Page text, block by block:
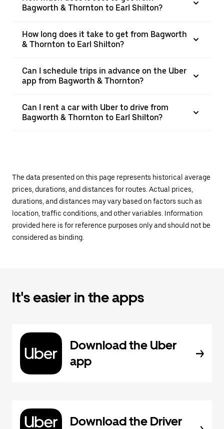
Bagworth & Thornton to Earl Shilton?
How long does it take to get from Bagworth
& Thornton to Earl Shilton?
Can I schedule trips in advance on the Uber
app from Bagworth & Thornton?
Can I rent a car with Uber to drive from
Bagworth & Thornton to Earl Shilton?
The data presented on this page represents historical average
prices, durations, and distances for routes. Actual prices,
durations, and distances may vary based on factors such as
location, traffic conditions, and other variables. Information
provided here is for reference purposes only and should not be
considered as binding.
It's easier in the apps
Download the Uber
app
Download the Driver